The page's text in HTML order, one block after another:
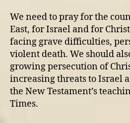
We need to pray for the
East, for Israel and for
facing grave difficulties,
violent death. We should
growing persecution of
increasing threats to Israel
the New Testament’s
Times.